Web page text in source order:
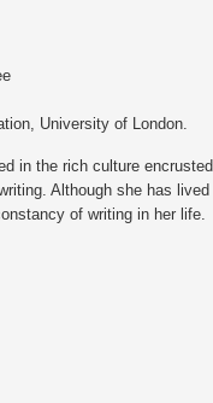
University of London.
in the rich culture encrusted
Although she has lived
of writing in her life.